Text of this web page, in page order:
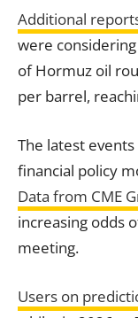
Additional
were
of Hormuz oil
per barrel,
The latest
financial policy
Data from CME
increasing odds
meeting.
Users on